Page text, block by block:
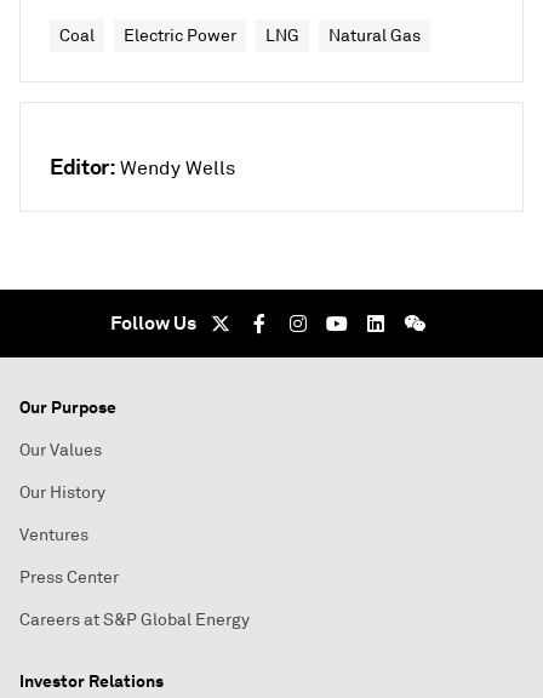
Coal Electric Power LNG Natural Gas
Editor: Wendy Wells
Follow Us
Our Purpose
Our Values
Our History
Ventures
Press Center
Careers at S&P Global Energy
Investor Relations